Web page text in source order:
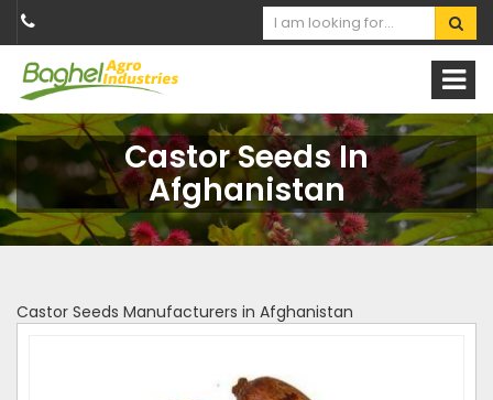
Castor Seeds In
Afghanistan
Castor Seeds Manufacturers in Afghanistan